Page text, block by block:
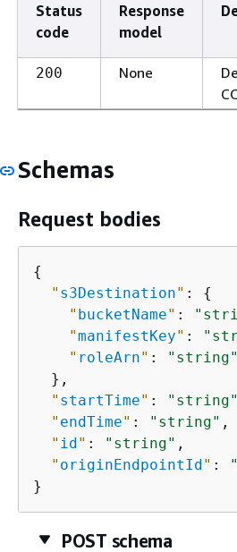
Status
code
Response
model
200 None
Schemas
Request bodies
{
" s3Destination" : {
" bucketName" :
"manifestKey" :
" roleArn" :
"string"
  },
" startTime" : "string"
" endTime" : "string" ,
" id" : "string" ,
" originEndpointId" :
}
POST schema